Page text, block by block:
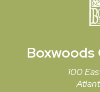
Boxwoods
100